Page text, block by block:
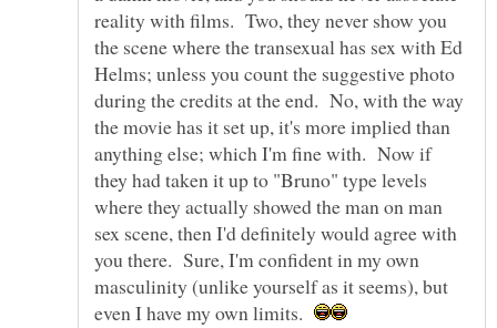
reality with films. Two, they never show you
the scene where the transexual has sex with Ed
Helms; unless you count the suggestive photo
during the credits at the end. No, with the way
the movie has it set up, it's more implied than
anything else; which I'm fine with. Now if
they had taken it up to "Bruno" type levels
where they actually showed the man on man
sex scene, then I'd definitely would agree with
you there. Sure, I'm confident in my own
masculinity (unlike yourself as it seems), but
even I have my own limits.